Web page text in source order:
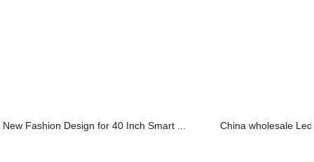
New Fashion Design for 40 Inch Smart ... China wholesale